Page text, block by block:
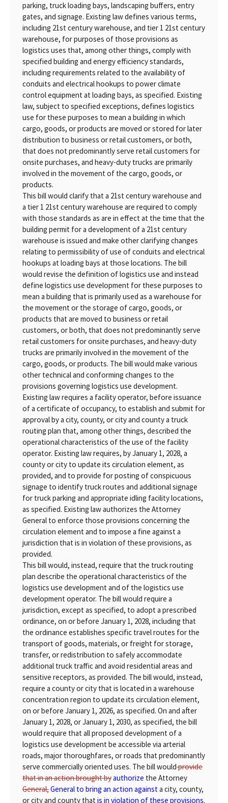
parking, truck loading bays, landscaping buffers, entry
gates, and signage. Existing law defines various terms,
including 21st century warehouse, and tier 1 21st century
warehouse, for purposes of those provisions as
logistics uses that, among other things, comply with
specified building and energy efficiency standards,
including requirements related to the availability of
conduits and electrical hookups to power climate
control equipment at loading bays, as specified. Existing
law, subject to specified exceptions, defines logistics
use for these purposes to mean a building in which
cargo, goods, or products are moved or stored for later
distribution to business or retail customers, or both,
that does not predominantly serve retail customers for
onsite purchases, and heavy-duty trucks are primarily
involved in the movement of the cargo, goods, or
products.
This bill would clarify that a 21st century warehouse and
a tier 1 21st century warehouse are required to comply
with those standards as are in effect at the time that the
building permit for a development of a 21st century
warehouse is issued and make other clarifying changes
relating to permissibility of use of conduits and electrical
hookups at loading bays at those locations. The bill
would revise the definition of logistics use and instead
define logistics use development for these purposes to
mean a building that is primarily used as a warehouse for
the movement or the storage of cargo, goods, or
products that are moved to business or retail
customers, or both, that does not predominantly serve
retail customers for onsite purchases, and heavy-duty
trucks are primarily involved in the movement of the
cargo, goods, or products. The bill would make various
other technical and conforming changes to the
provisions governing logistics use development.
Existing law requires a facility operator, before issuance
of a certificate of occupancy, to establish and submit for
approval by a city, county, or city and county a truck
routing plan that, among other things, described the
operational characteristics of the use of the facility
operator. Existing law requires, by January 1, 2028, a
county or city to update its circulation element, as
provided, and to provide for posting of conspicuous
signage to identify truck routes and additional signage
for truck parking and appropriate idling facility locations,
as specified. Existing law authorizes the Attorney
General to enforce those provisions concerning the
circulation element and to impose a fine against a
jurisdiction that is in violation of these provisions, as
provided.
This bill would, instead, require that the truck routing
plan describe the operational characteristics of the
logistics use development and of the logistics use
development operator. The bill would require a
jurisdiction, except as specified, to adopt a prescribed
ordinance, on or before January 1, 2028, including that
the ordinance establishes specific travel routes for the
transport of goods, materials, or freight for storage,
transfer, or redistribution to safely accommodate
additional truck traffic and avoid residential areas and
sensitive receptors, as provided. The bill would, instead,
require a county or city that is located in a warehouse
concentration region to update its circulation element,
on or before January 1, 2026, as specified. On and after
January 1, 2028, or January 1, 2030, as specified, the bill
would require that all proposed development of a
logistics use development be accessible via arterial
roads, major thoroughfares, or roads that predominantly
serve commercially oriented uses. The bill wouldprovide
that in an action brought byauthorize the Attorney
General,General to bring an action againsta city, county,
or city and county that is in violation of these provisions.